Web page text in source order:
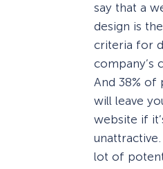
say that a
design is
criteria for
company’s
And 38% of
will leave
website if
unattractive.
lot of